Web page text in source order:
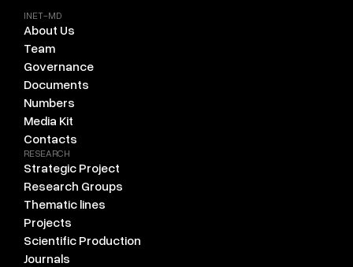
INET-MD
About Us
Team
Governance
Documents
Numbers
Media Kit
Contacts
RESEARCH
Strategic Project
Research Groups
Thematic lines
Projects
Scientific Production
Journals